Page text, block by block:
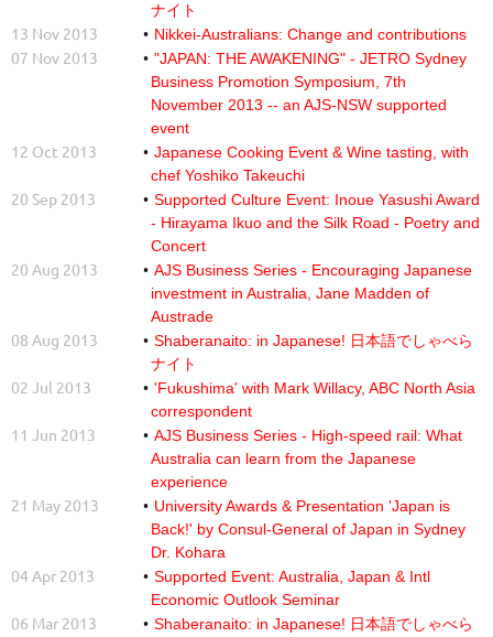
ナイト
13 Nov 2013 Nikkei-Australians: Change and contributions
07 Nov 2013
"JAPAN: THE AWAKENING" - JETRO Sydney
Business Promotion Symposium, 7th
November 2013 -- an AJS-NSW supported
event
12 Oct 2013
Japanese Cooking Event & Wine tasting, with
chef Yoshiko Takeuchi
20 Sep 2013
Supported Culture Event: Inoue Yasushi Award
- Hirayama Ikuo and the Silk Road - Poetry and
Concert
20 Aug 2013
AJS Business Series - Encouraging Japanese
investment in Australia, Jane Madden of
Austrade
08 Aug 2013
Shaberanaito: in Japanese! 日本語でしゃべら
ナイト
02 Jul 2013
'Fukushima' with Mark Willacy, ABC North Asia
correspondent
11 Jun 2013
AJS Business Series - High-speed rail: What
Australia can learn from the Japanese
experience
21 May 2013
University Awards & Presentation 'Japan is
Back!' by Consul-General of Japan in Sydney
Dr. Kohara
04 Apr 2013
Supported Event: Australia, Japan & Intl
Economic Outlook Seminar
06 Mar 2013
Shaberanaito: in Japanese! 日本語でしゃべら